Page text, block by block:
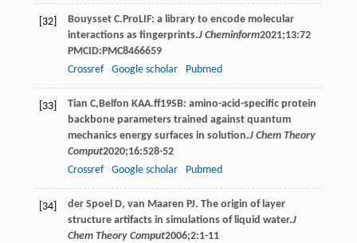
[32] Bouysset C.ProLIF: a library to encode molecular
interactions as fingerprints.J Cheminform2021;13:72
PMCID:PMC8466659
Crossref
Google scholar Pubmed
[33] Tian C, Belfon KAA.ff19SB: amino-acid-specific protein
backbone parameters trained against quantum
mechanics energy surfaces in solution.J Chem Theory
Comput2020;16:528-52
Crossref
Google scholar Pubmed
[34]
der Spoel D, van Maaren PJ. The origin of layer
structure artifacts in simulations of liquid water.J
Chem Theory Comput2006;2:1-11